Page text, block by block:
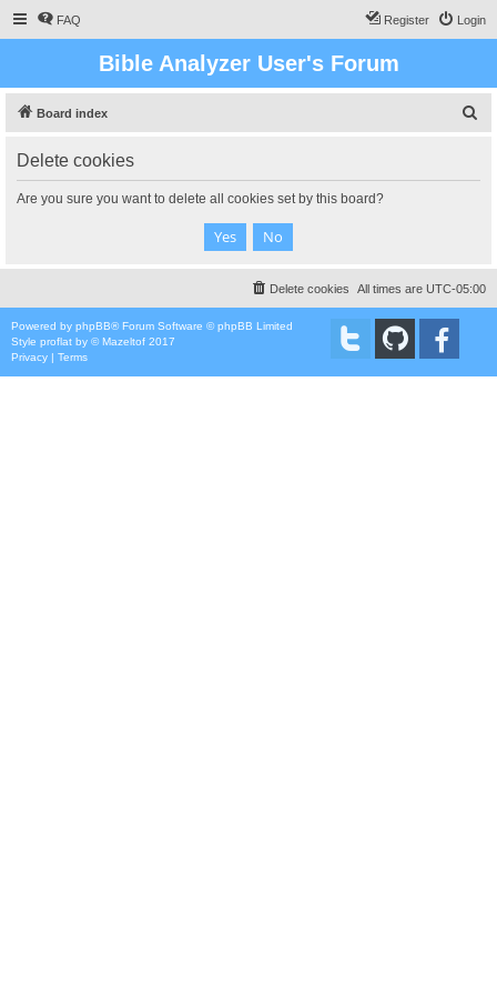
FAQ Login
Register
Bible Analyzer User's Forum
Board index
Delete cookies
Are you sure you want to delete all cookies set by this board?
All times are UTC-05:00
Delete cookies
Powered by phpBB® Forum Software © phpBB Limited
Style proflat by ©Mazeltof 2017
Privacy | Terms